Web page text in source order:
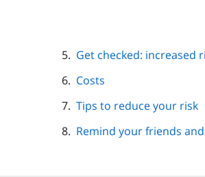
Get checked: increased
Costs
Tips to reduce your risk
Remind your friends